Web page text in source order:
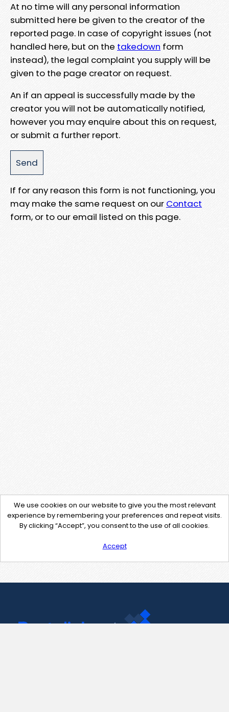
At no time will any personal information
submitted here be given to the creator of the
reported page. In case of copyright issues (not
handled here, but on the takedown form
instead), the legal complaint you supply will be
given to the page creator on request.
An if an appeal is successfully made by the
creator you will not be automatically notified,
however you may enquire about this on request,
or submit a further report.
If for any reason this form is not functioning, you
may make the same request on our Contact
form, or to our email listed on this page.
We use cookies on our website to give you the most relevant
experience by remembering your preferences and repeat visits.
By clicking “Accept”, you consent to the use of all cookies.
Accept